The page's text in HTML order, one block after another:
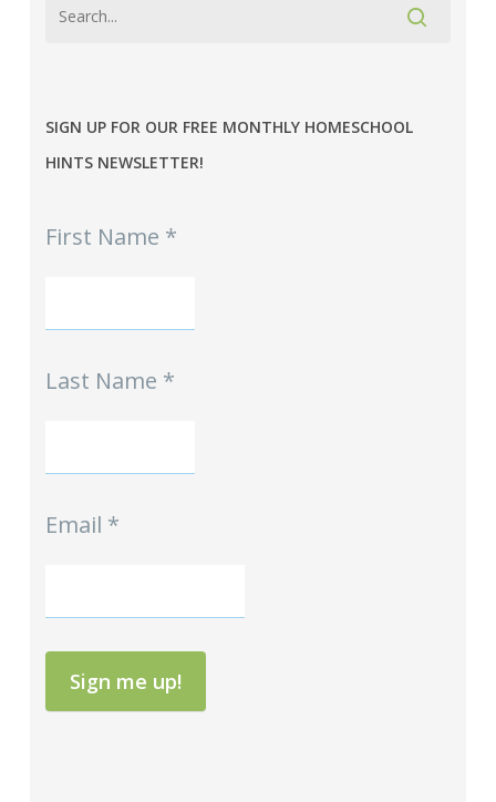
SIGN UP FOR OUR FREE MONTHLY HOMESCHOOL
HINTS NEWSLETTER!
-
mini-
First Name *
Last Name *
Email *
Sign me up!